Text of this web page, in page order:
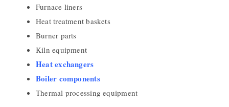
Furnace liners
Heat treatment baskets
Burner parts
Kiln equipment
Heat exchangers
Boiler components
Thermal processing equipment